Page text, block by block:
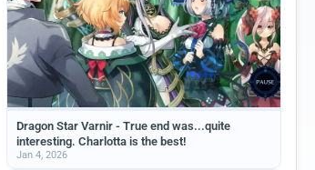
Dragon Star Varnir - True end was...quite
interesting. Charlotta is the best!
Jan 4, 2026